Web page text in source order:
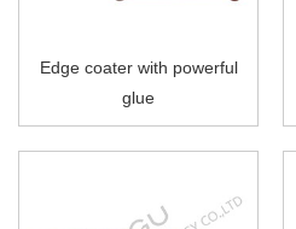
Edge coater with powerful
glue